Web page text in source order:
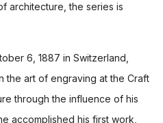
architecture, the series is
6, 1887 in Switzerland,
the art of engraving at the Craft
through the influence of his
accomplished his first work,